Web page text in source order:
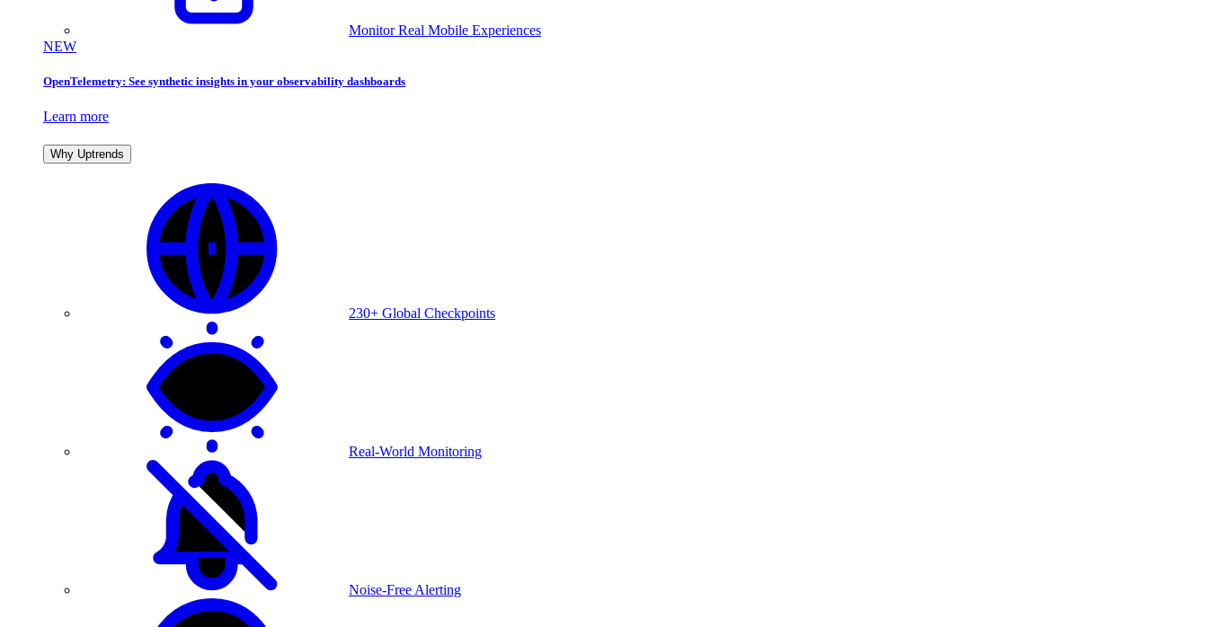
Monitor Real Mobile Experiences
NEW
OpenTelemetry: See synthetic insights in your observability dashboards
Learn more
Why Uptrends
230+ Global Checkpoints
Real-World Monitoring
Noise-Free Alerting